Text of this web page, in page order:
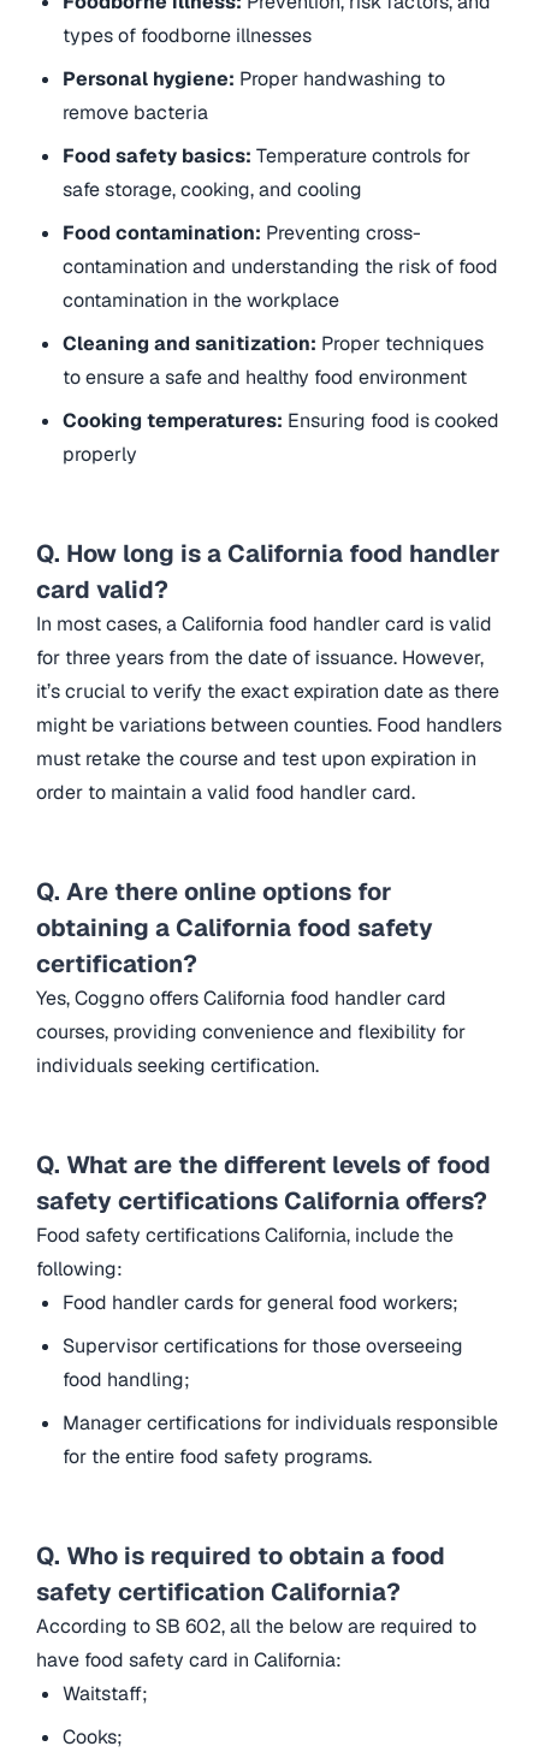
types of foodborne illnesses
Personal hygiene: Proper handwashing to
remove bacteria
Food safety basics: Temperature controls for
safe storage, cooking, and cooling
Food contamination: Preventing cross-
contamination and understanding the risk of food
contamination in the workplace
Cleaning and sanitization: Proper techniques
to ensure a safe and healthy food environment
Cooking temperatures: Ensuring food is cooked
properly
Q. How long is a California food handler
card valid?
In most cases, a California food handler card is valid
for three years from the date of issuance. However,
it’s crucial to verify the exact expiration date as there
might be variations between counties. Food handlers
must retake the course and test upon expiration in
order to maintain a valid food handler card.
Q. Are there online options for
obtaining a California food safety
certification?
Yes, Coggno offers California food handler card
courses, providing convenience and flexibility for
individuals seeking certification.
Q. What are the different levels of food
safety certifications California offers?
Food safety certifications California, include the
following:
Food handler cards for general food workers;
Supervisor certifications for those overseeing
food handling;
Manager certifications for individuals responsible
for the entire food safety programs.
Q. Who is required to obtain a food
safety certification California?
According to SB 602, all the below are required to
have food safety card in California:
Waitstaff;
Cooks;